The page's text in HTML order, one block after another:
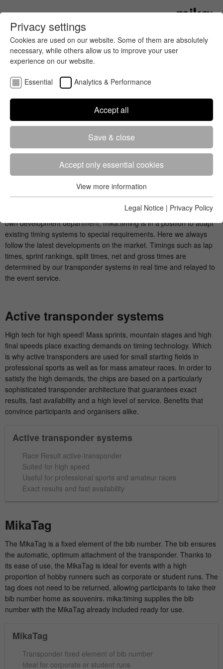
Whether professional or mass
sports, running, cycling or walking –
we always have the right timing
technology for you, because every
event is unique and requires
customised solutions.
Thanks to many years of experience in the field of timing and our
own development department, mika:timing is in a position to adapt
existing timing systems to special requirements. Here we always
follow the latest developments on the market. Timings such as lap
times, sprint rankings, split times, net and gross times are
determined by our transponder systems in real time and relayed to
the event service.
Active transponder systems
High tech for high speed! Mass sprints, mountain stages and high
final speeds place exacting demands on timing technology. Which
is why active transponders are used for small starting fields in
professional sports as well as for mass amateur races. In order to
satisfy the high demands, the chips are based on a particularly
sophisticated transponder architecture that guarantees exact
results, fast availability and a high level of service. Benefits that
convince participants and organisers alike.
Active transponder systems
Race Result active-transponder
Suited for high speed
Useful for professional sports and amateur races
Exact results and fast availability
MikaTag
The MikaTag is a fixed element of the bib number. The bib ensures
the automatic, optimum attachment of the transponder. Thanks to
its ease of use, the MikaTag is ideal for events with a high
proportion of hobby runners such as corporate or student runs. The
tag does not need to be returned, allowing participants to take their
bib number home as souvenirs. mika:timing supplies the bib
number with the MikaTag already included ready for use.
MikaTag
Transponder fixed element of bib number
Ideal for corporate or student runs
Privacy settings
Cookies are used on our website. Some of them are absolutely
necessary, while others allow us to improve your user
experience on our website.
Essential Analytics & Performance
Accept all
Save & close
Accept only essential cookies
Essential cookies are required for the basic functions of the
website. This ensures that the website works properly.
Name fe_typo_user
Provider mika-timing.de
Running
Purpose
This cookie is a standard TYPO3 session
cookie. It saves the session ID when a
user logs in. In this way, the logged-in
user can be recognized and he is granted
access to protected areas.
Name cookie_optin
Provider mika-timing.de
Running
1 Monat
Purpose
Saves the consent status of the user for
cookies on the current domain.
Show Cookie-Information
Analytics & Performance
This group contains all scripts for analytical tracking and
Name _pk_ses#
Provider hk-net.de
Running
time
1 Tag
Purpose
Is used by Matomo to track the visitor's
page views during the session.
Name _pk_id#
Provider hk-net.de
Running
1 Jahr
average length of stay on the website and
which pages were read.
Name MATOMO_SESSID
Provider stats.hk-net.de
Running
time
Is used by Matomo to track the visitor's
Show Cookie-Information
View more information
Legal Notice | Privacy Policy